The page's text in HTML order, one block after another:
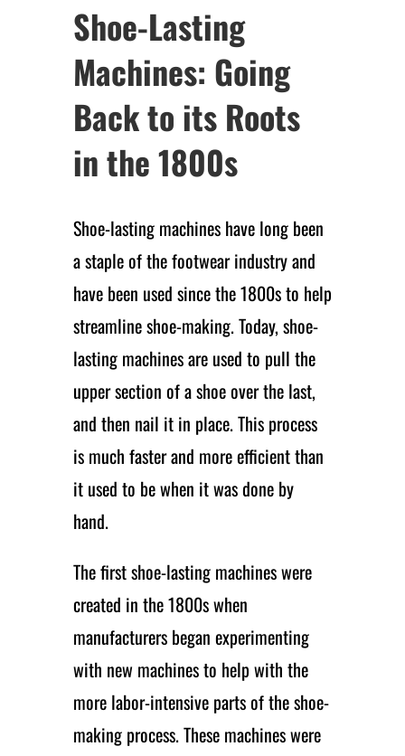
Shoe-Lasting
Machines: Going
Back to its Roots
in the 1800s
Shoe-lasting machines have long been
a staple of the footwear industry and
have been used since the 1800s to help
streamline shoe-making. Today, shoe-
lasting machines are used to pull the
upper section of a shoe over the last,
and then nail it in place. This process
is much faster and more efficient than
it used to be when it was done by
hand.
The first shoe-lasting machines were
created in the 1800s when
manufacturers began experimenting
with new machines to help with the
more labor-intensive parts of the shoe-
making process. These machines were